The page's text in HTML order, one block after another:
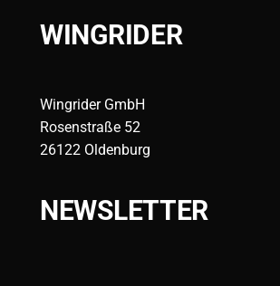
WINGRIDER
Wingrider GmbH
Rosenstraße 52
26122 Oldenburg
NEWSLETTER